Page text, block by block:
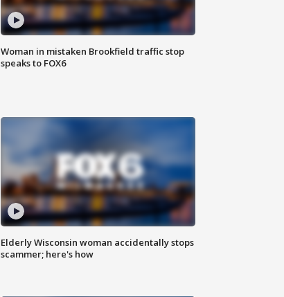
Woman in mistaken Brookfield traffic stop
speaks to FOX6
Elderly Wisconsin woman accidentally stops
scammer; here's how